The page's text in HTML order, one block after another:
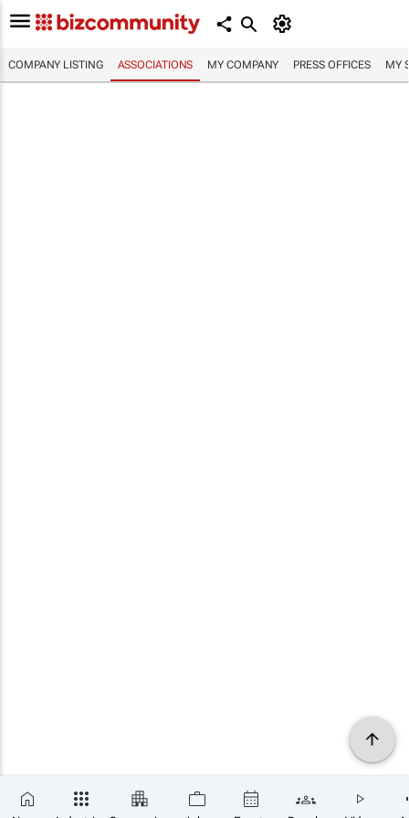
COMPANY LISTING ASSOCIATIONS MY COMPANY PRESS OFFICES MY